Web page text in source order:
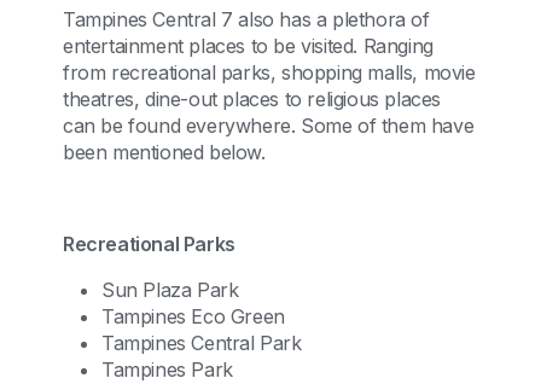
Tampines Central 7 also has a plethora of
entertainment places to be visited. Ranging
from recreational parks, shopping malls, movie
theatres, dine-out places to religious places
can be found everywhere. Some of them have
been mentioned below.
Recreational Parks
Sun Plaza Park
Tampines Eco Green
Tampines Central Park
Tampines Park